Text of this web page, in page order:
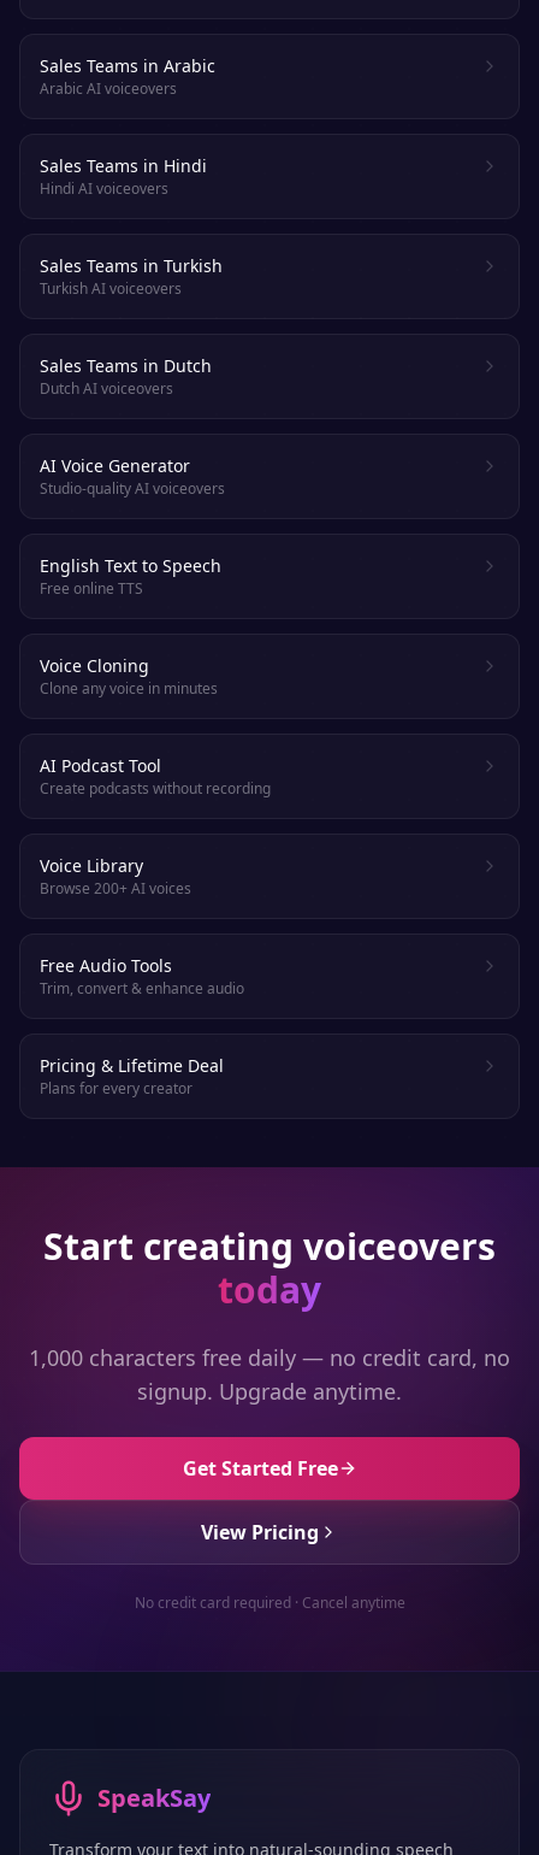
Sales Teams in Arabic
Arabic AI voiceovers
Sales Teams in Hindi
Hindi AI voiceovers
Sales Teams in Turkish
Turkish AI voiceovers
Sales Teams in Dutch
Dutch AI voiceovers
AI Voice Generator
Studio-quality AI voiceovers
English Text to Speech
Free online TTS
Voice Cloning
Clone any voice in minutes
AI Podcast Tool
Create podcasts without recording
Voice Library
Browse 200+ AI voices
Free Audio Tools
Trim, convert & enhance audio
Pricing & Lifetime Deal
Plans for every creator
Start creating voiceovers
today
1,000 characters free daily — no credit card, no
signup. Upgrade anytime.
Get Started Free
View Pricing
No credit card required · Cancel anytime
SpeakSay
Transform your text into natural-sounding speech